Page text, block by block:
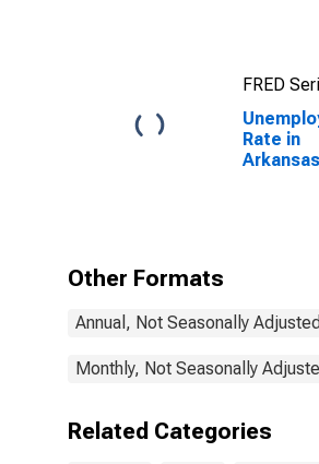
FRED
Rate in
Arkansas
Other Formats
Annual, Not Seasonally Adjusted
Monthly, Not Seasonally
Related Categories